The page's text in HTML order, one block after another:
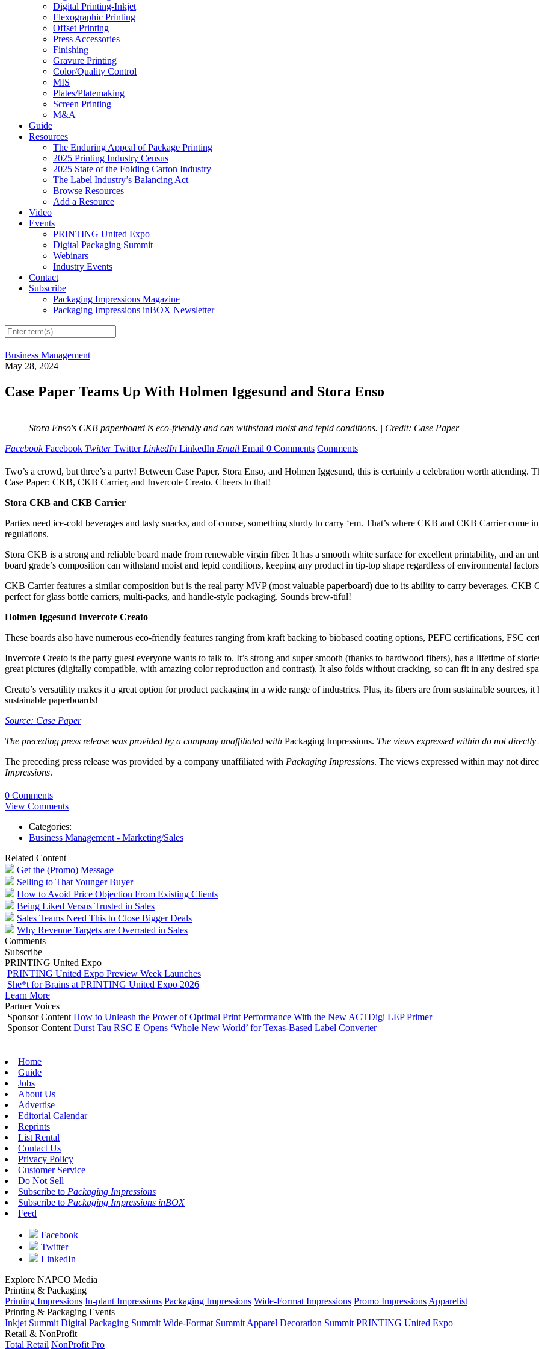
Digital Printing-Inkjet
Flexographic Printing
Offset Printing
Press Accessories
Finishing
Gravure Printing
Color/Quality Control
MIS
Plates/Platemaking
Screen Printing
M&A
Guide
Resources
The Enduring Appeal of Package Printing
2025 Printing Industry Census
2025 State of the Folding Carton Industry
The Label Industry’s Balancing Act
Browse Resources
Add a Resource
Video
Events
PRINTING United Expo
Digital Packaging Summit
Webinars
Industry Events
Contact
Subscribe
Packaging Impressions Magazine
Packaging Impressions inBOX Newsletter
Business Management
May 28, 2024
Case Paper Teams Up With Holmen Iggesund and Stora Enso
Stora Enso's CKB paperboard is eco-friendly and can withstand moist and tepid conditions. | Credit: Case Paper
Facebook Facebook Twitter Twitter LinkedIn LinkedIn Email Email 0 Comments Comments
Two’s a crowd, but three’s a party! Between Case Paper, Stora Enso, and Holmen Iggesund, this is certainly a celebration worth attending.
Case Paper: CKB, CKB Carrier, and Invercote Creato. Cheers to that!
Stora CKB and CKB Carrier
Parties need ice-cold beverages and tasty snacks, and of course, something sturdy to carry ‘em. That’s where CKB and CKB Carrier come
regulations.
Stora CKB is a strong and reliable board made from renewable virgin fiber. It has a smooth white surface for excellent printability, and an
board grade’s composition can withstand moist and tepid conditions, keeping any product in tip-top shape regardless of environmental
CKB Carrier features a similar composition but is the real party MVP (most valuable paperboard) due to its ability to carry beverages. CKB
perfect for glass bottle carriers, multi-packs, and handle-style packaging. Sounds brew-tiful!
Holmen Iggesund Invercote Creato
These boards also have numerous eco-friendly features ranging from kraft backing to biobased coating options, PEFC certifications, FSC
Invercote Creato is the party guest everyone wants to talk to. It’s strong and super smooth (thanks to hardwood fibers), has a lifetime of
great pictures (digitally compatible, with amazing color reproduction and contrast). It also folds without cracking, so can fit in any desired
Creato’s versatility makes it a great option for product packaging in a wide range of industries. Plus, its fibers are from sustainable sources,
sustainable paperboards!
Source: Case Paper
The preceding press release was provided by a company unaffiliated with Packaging Impressions. The views expressed within do not
The preceding press release was provided by a company unaffiliated with Packaging Impressions. The views expressed within may not
Impressions.
0 Comments
View Comments
Categories:
Business Management - Marketing/Sales
Related Content
Get the (Promo) Message
Selling to That Younger Buyer
How to Avoid Price Objection From Existing Clients
Being Liked Versus Trusted in Sales
Sales Teams Need This to Close Bigger Deals
Why Revenue Targets are Overrated in Sales
Comments
Subscribe
PRINTING United Expo
PRINTING United Expo Preview Week Launches
She*t for Brains at PRINTING United Expo 2026
Learn More
Partner Voices
Sponsor Content How to Unleash the Power of Optimal Print Performance With the New ACTDigi LEP Primer
Sponsor Content Durst Tau RSC E Opens ‘Whole New World’ for Texas-Based Label Converter
Home
Guide
Jobs
About Us
Advertise
Editorial Calendar
Reprints
List Rental
Contact Us
Privacy Policy
Customer Service
Do Not Sell
Subscribe to Packaging Impressions
Subscribe to Packaging Impressions inBOX
Feed
Facebook
Twitter
LinkedIn
Explore NAPCO Media
Printing & Packaging
Printing Impressions In-plant Impressions Packaging Impressions Wide-Format Impressions Promo Impressions Apparelist
Printing & Packaging Events
Inkjet Summit Digital Packaging Summit Wide-Format Summit Apparel Decoration Summit PRINTING United Expo
Retail & NonProfit
Total Retail NonProfit Pro